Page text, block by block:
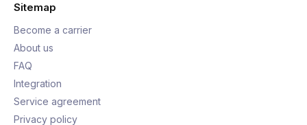
Sitemap
Become a carrier
About us
FAQ
Integration
Service agreement
Privacy policy